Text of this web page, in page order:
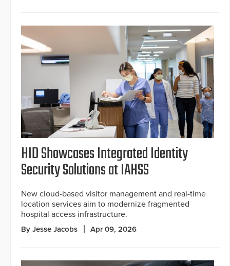
HID Showcases Integrated Identity
Security Solutions at IAHSS
New cloud-based visitor management and real-time
location services aim to modernize fragmented
hospital access infrastructure.
By Jesse Jacobs Apr 09, 2026